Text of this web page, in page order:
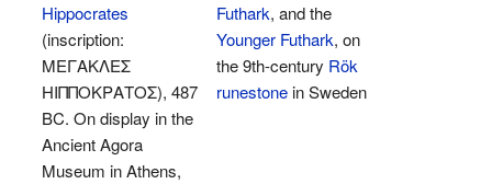
Hippocrates
(inscription:
ΜΕΓΑΚΛΕΣ
ΗΙΠΠΟΚΡΑΤΟΣ), 487
BC. On display in the
Ancient Agora
Museum in Athens,
Futhark, and the
Younger Futhark, on
the 9th-century Rök
runestonein Sweden